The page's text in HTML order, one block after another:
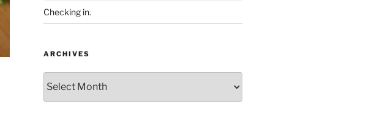
Checking in.
ARCHIVES